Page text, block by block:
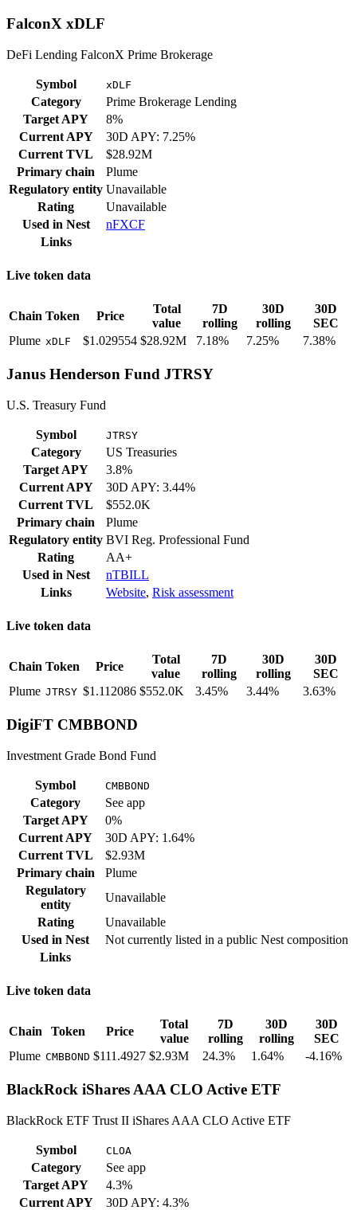
FalconX xDLF
DeFi Lending FalconX Prime Brokerage
Symbol xDLF
Category
Prime Brokerage Lending
Target APY
8%
Current APY
30D APY: 7.25%
Current TVL
$28.92M
Primary chain
Plume
Regulatory entity Unavailable
Rating
Unavailable
Used in Nest
nFXCF
Links
Live token data
Chain Token Price
Total
value
7D
rolling
30D
rolling
30D
SEC
Plume xDLF $1.029554 $28.92M 7.18% 7.25% 7.38%
Janus Henderson Fund JTRSY
U.S. Treasury Fund
Symbol JTRSY
Category
US Treasuries
Target APY
3.8%
Current APY
30D APY: 3.44%
Current TVL
$552.0K
Primary chain
Plume
Regulatory entity BVI Reg. Professional Fund
Rating
AA+
Used in Nest
nTBILL
Links
Website, Risk assessment
Live token data
Chain Token Price
Total
value
7D
rolling
30D
rolling
30D
SEC
Plume JTRSY $1.112086 $552.0K 3.45% 3.44% 3.63%
DigiFT CMBBOND
Investment Grade Bond Fund
Symbol CMBBOND
Category
See app
Target APY
0%
Current APY
30D APY: 1.64%
Current TVL
$2.93M
Primary chain
Plume
Regulatory
entity
Unavailable
Rating
Unavailable
Used in Nest Not currently listed in a public Nest composition
Links
Live token data
Chain Token Price
Total
value
7D
rolling
30D
rolling
30D
SEC
Plume CMBBOND $111.4927 $2.93M 24.3% 1.64% -4.16%
BlackRock iShares AAA CLO Active ETF
BlackRock ETF Trust II iShares AAA CLO Active ETF
Symbol CLOA
Category
See app
Target APY
4.3%
Current APY
30D APY: 4.3%